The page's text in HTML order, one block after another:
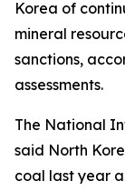
Korea of
mineral
sanctions,
assessments.
The National
said North
coal last year